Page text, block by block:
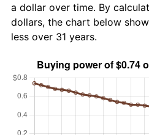
a dollar over time. By
dollars, the chart below
less over 31 years.